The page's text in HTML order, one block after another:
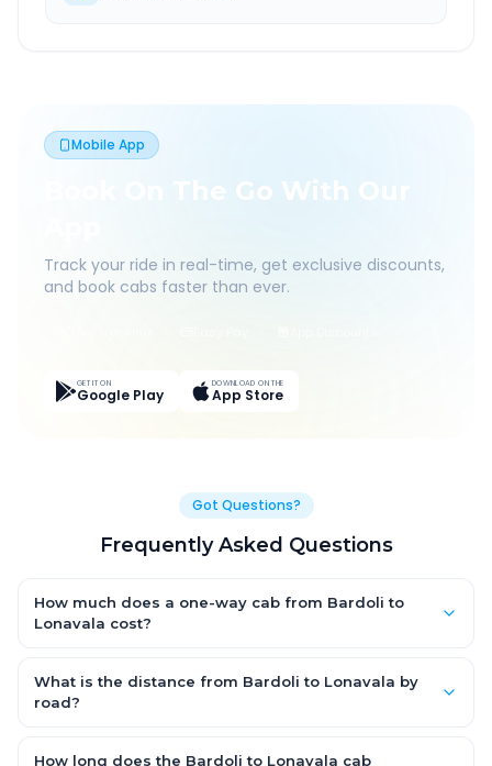
Mobile App
Book On The Go With Our
Track your ride in real-time, get exclusive discounts,
and book cabs faster than ever.
GET IT ON
Google Play
DOWNLOAD ON THE
App Store
Got Questions?
Frequently Asked Questions
How much does a one-way cab from Bardoli to
Lonavala cost?
AC Hatchback, with Sedan and SUV priced a little higher. Every
fare is fixed and all-inclusive — tolls, taxes and driver
What is the distance from Bardoli to Lonavala by
road?
km by road.
How long does the Bardoli to Lonavala cab